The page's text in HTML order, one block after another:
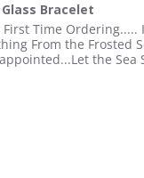
ratingBracelet
Time Ordering.....
From the Frosted
the Sea